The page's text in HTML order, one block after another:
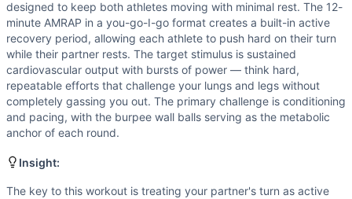
Scaling Options
Reduce wall ball weight to 14/10 lbs for athletes newer
Scaling Explanation
Scale the weight if an athlete cannot complete at least
Intended Stimulus
This is a moderate-intensity partner conditioning
Coach Insight
Benchmark Notes
Partner AMRAP with burpee wall balls as the main
designed to keep both athletes moving with minimal rest. The 12-
minute AMRAP in a you-go-I-go format creates a built-in active
recovery period, allowing each athlete to push hard on their turn
while their partner rests. The target stimulus is sustained
cardiovascular output with bursts of power — think hard,
repeatable efforts that challenge your lungs and legs without
completely gassing you out. The primary challenge is conditioning
and pacing, with the burpee wall balls serving as the metabolic
anchor of each round.
Insight:
The key to this workout is treating your partner's turn as active